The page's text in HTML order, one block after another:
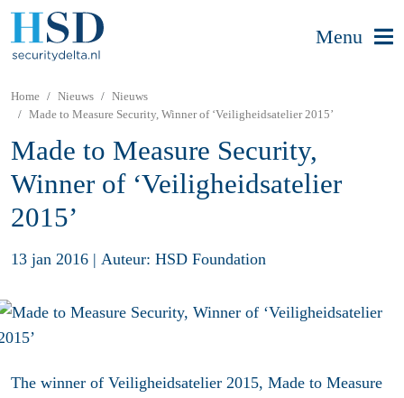
Menu
Home Nieuws
Nieuws
Made to Measure Security, Winner of ‘Veiligheidsatelier 2015’
Made to Measure Security,
Winner of ‘Veiligheidsatelier
2015’
13 jan 2016 | Auteur: HSD Foundation
The winner of Veiligheidsatelier 2015, Made to Measure